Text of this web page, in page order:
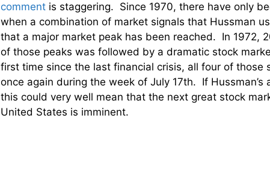
comment is staggering. Since 1970, there have only
when a combination of market signals that Hussman
that a major market peak has been reached. In 1972,
of those peaks was followed by a dramatic stock
first time since the last financial crisis, all four of those
once again during the week of July 17th. If Hussman’s
this could very well mean that the next great stock
United States is imminent.